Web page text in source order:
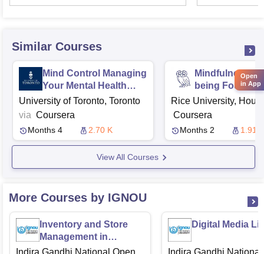
Similar Courses
Mind Control Managing
Your Mental Health
During Covid 19
University of Toronto, Toronto
via Coursera
Months 4 2.70 K
Mindfulness
being
Rice University,
Coursera
Months 2 1.91 K
View All Courses
More Courses by IGNOU
Inventory and Store
Management in
Construction Industry
Indira Gandhi National Open
Digital Media
Indira Gandhi
Open
in App